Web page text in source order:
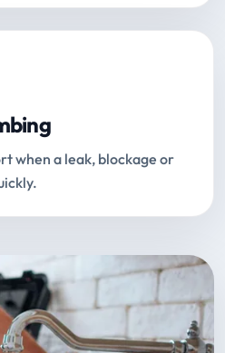
when a leak, blockage or